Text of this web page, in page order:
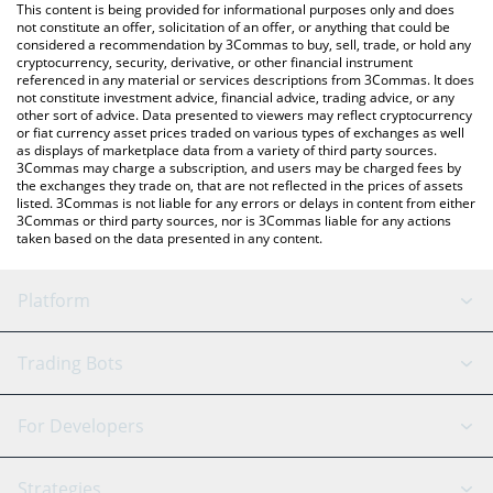
latest Konnect price in major fiat and crypto currencies.
This content is being provided for informational purposes only and does
not constitute an offer, solicitation of an offer, or anything that could be
considered a recommendation by 3Commas to buy, sell, trade, or hold any
cryptocurrency, security, derivative, or other financial instrument
referenced in any material or services descriptions from 3Commas. It does
not constitute investment advice, financial advice, trading advice, or any
other sort of advice. Data presented to viewers may reflect cryptocurrency
or fiat currency asset prices traded on various types of exchanges as well
as displays of marketplace data from a variety of third party sources.
3Commas may charge a subscription, and users may be charged fees by
the exchanges they trade on, that are not reflected in the prices of assets
listed. 3Commas is not liable for any errors or delays in content from either
3Commas or third party sources, nor is 3Commas liable for any actions
taken based on the data presented in any content.
Platform
GRID Bot
Signal Bot
AI Assistant
Trading Bots
Binance
For Developers
API Reference